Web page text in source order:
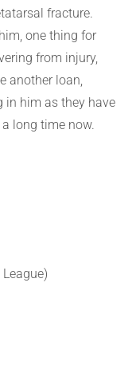
fracture.
one thing for
from injury,
another loan,
in him as they have
long time now.